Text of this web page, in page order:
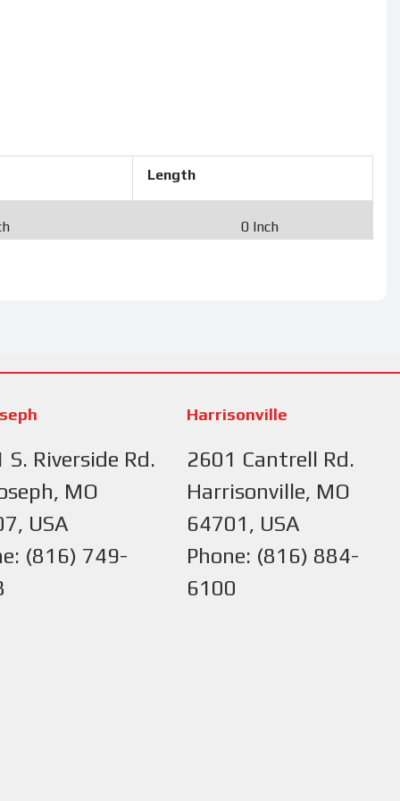
Length
0 Inch
S. Riverside Rd.
MO
USA
(816) 749-
Harrisonville
2601 Cantrell Rd.
Harrisonville, MO
64701, USA
Phone: (816) 884-
6100